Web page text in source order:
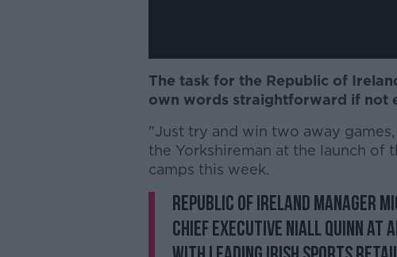
The task for the Republic of
own words straightforward if not
"Just try and win two away
the Yorkshireman at the launch of
camps this week.
Republic of Ireland manager
Chief Executive Niall Quinn at